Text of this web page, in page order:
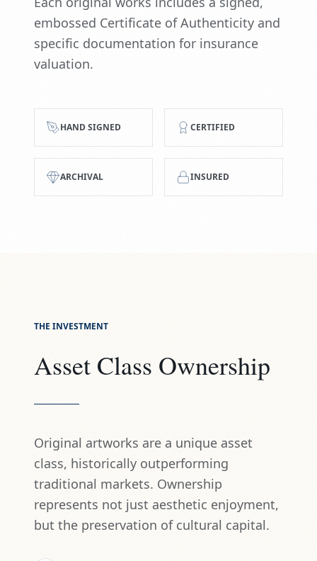
embossed Certificate of Authenticity and
specific documentation for insurance
valuation.
HAND SIGNED CERTIFIED
ARCHIVAL INSURED
THE INVESTMENT
Asset Class Ownership
Original artworks are a unique asset
class, historically outperforming
traditional markets. Ownership
represents not just aesthetic enjoyment,
but the preservation of cultural capital.